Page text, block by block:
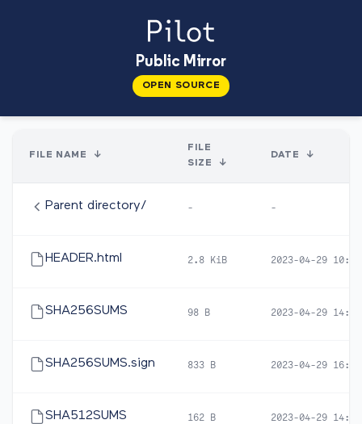
Public Mirror
OPEN SOURCE
FILE NAME ↓
FILE
SIZE
↓
DATE ↓
Parent directory/ - -
HEADER.html 2.8 KiB 2023-04-29 10:47
SHA256SUMS 98 B 2023-04-29 14:22
SHA256SUMS.sign 833 B 2023-04-29 16:47
SHA512SUMS 162 B 2023-04-29 14:22